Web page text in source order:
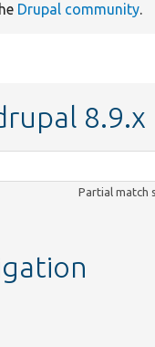
Drupal community.
8.9.x
Partial match